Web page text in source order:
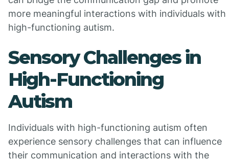
more meaningful interactions with individuals with
high-functioning autism.
Sensory Challenges in
High-Functioning
Autism
Individuals with high-functioning autism often
experience sensory challenges that can influence
their communication and interactions with the